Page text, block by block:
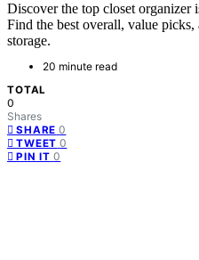
Discover the top closet organizer
Find the best overall, value
storage.
20 minute read
TOTAL
0
Shares
SHARE 0
TWEET 0
PIN IT 0